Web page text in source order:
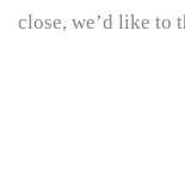
close, we’d like to